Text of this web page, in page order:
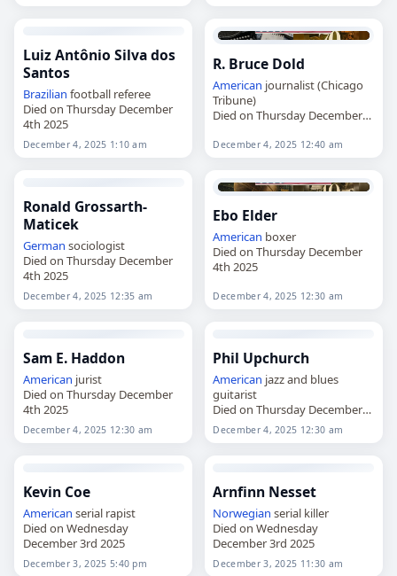
Luiz Antônio Silva dos
Santos
Brazilian football referee
Died on Thursday December
4th 2025
December 4, 2025 1:10 am
R. Bruce Dold
American journalist (Chicago
Tribune)
Died on Thursday December
December 4, 2025 12:40 am
Ronald Grossarth-
Maticek
German sociologist
Died on Thursday December
4th 2025
December 4, 2025 12:35 am
Ebo Elder
American boxer
Died on Thursday December
4th 2025
December 4, 2025 12:30 am
Sam E. Haddon
American jurist
Died on Thursday December
4th 2025
December 4, 2025 12:30 am
Phil Upchurch
American jazz and blues
guitarist
Died on Thursday December
4th 2025
December 4, 2025 12:30 am
Kevin Coe
American serial rapist
Died on Wednesday
December 3rd 2025
December 3, 2025 5:40 pm
Arnfinn Nesset
Norwegian serial killer
Died on Wednesday
December 3rd 2025
December 3, 2025 11:30 am